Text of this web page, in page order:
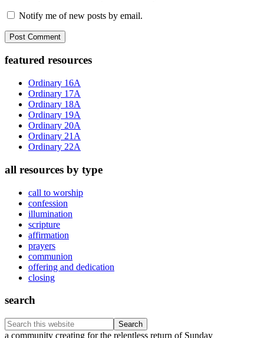
Notify me of new posts by email.
Primary
Sidebar
featured resources
Ordinary 16A
Ordinary 17A
Ordinary 18A
Ordinary 19A
Ordinary 20A
Ordinary 21A
Ordinary 22A
all resources by type
call to worship
confession
illumination
scripture
affirmation
prayers
communion
offering and dedication
closing
search
Search
this
a community creating for the relentless return of Sunday